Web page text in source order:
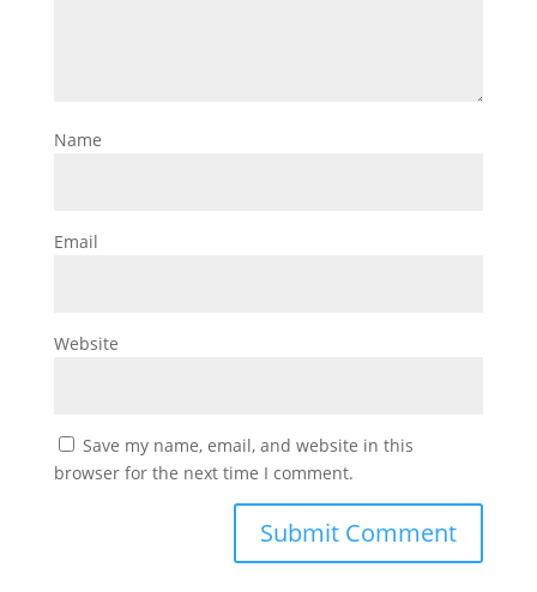
Name
Email
Website
Save my name, email, and website in this
browser for the next time I comment.